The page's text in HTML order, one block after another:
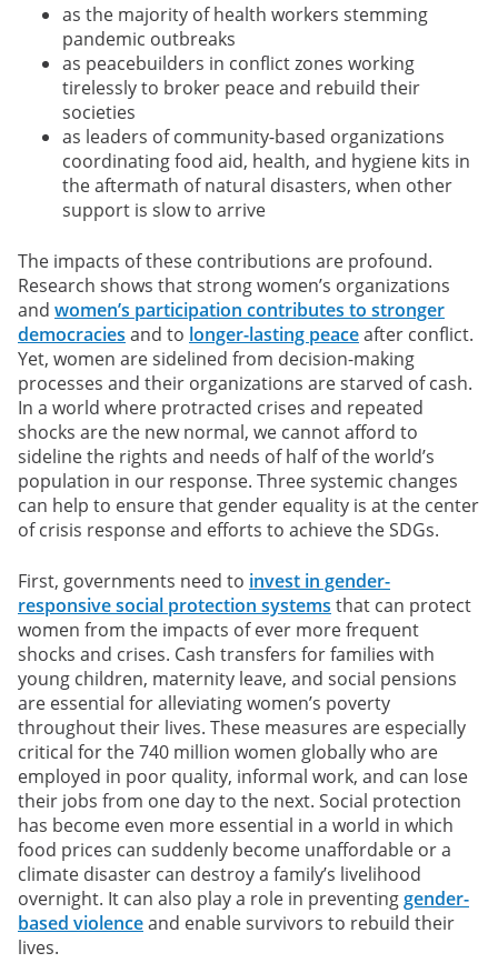
as the majority of health workers stemming
pandemic outbreaks
as peacebuilders in conflict zones working
tirelessly to broker peace and rebuild their
societies
as leaders of community-based organizations
coordinating food aid, health, and hygiene kits in
the aftermath of natural disasters, when other
support is slow to arrive
The impacts of these contributions are profound.
Research shows that strong women’s organizations
and women’s participation contributes to stronger
democracies and to longer-lasting peaceafter conflict.
Yet, women are sidelined from decision-making
processes and their organizations are starved of cash.
In a world where protracted crises and repeated
shocks are the new normal, we cannot afford to
sideline the rights and needs of half of the world’s
population in our response. Three systemic changes
can help to ensure that gender equality is at the center
of crisis response and efforts to achieve the SDGs.
First, governments need to invest in gender-
responsive social protection systems that can protect
women from the impacts of ever more frequent
shocks and crises. Cash transfers for families with
young children, maternity leave, and social pensions
are essential for alleviating women’s poverty
throughout their lives. These measures are especially
critical for the 740 million women globally who are
employed in poor quality, informal work, and can lose
their jobs from one day to the next. Social protection
has become even more essential in a world in which
food prices can suddenly become unaffordable or a
climate disaster can destroy a family’s livelihood
overnight. It can also play a role in preventinggender-
based violenceand enable survivors to rebuild their
lives.